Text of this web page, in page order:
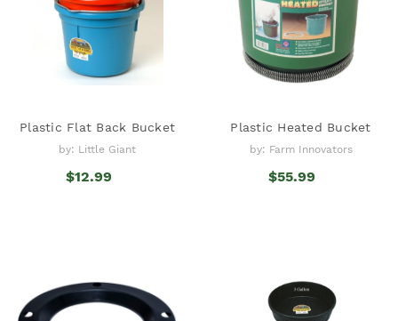
Plastic Flat Back Bucket
by: Little Giant
$12.99
Plastic Heated Bucket
by: Farm Innovators
$55.99